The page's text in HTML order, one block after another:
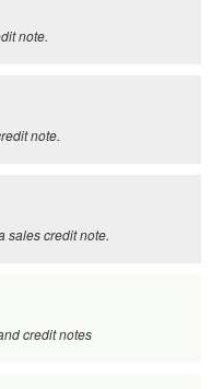
note.
note.
sales credit note.
credit notes